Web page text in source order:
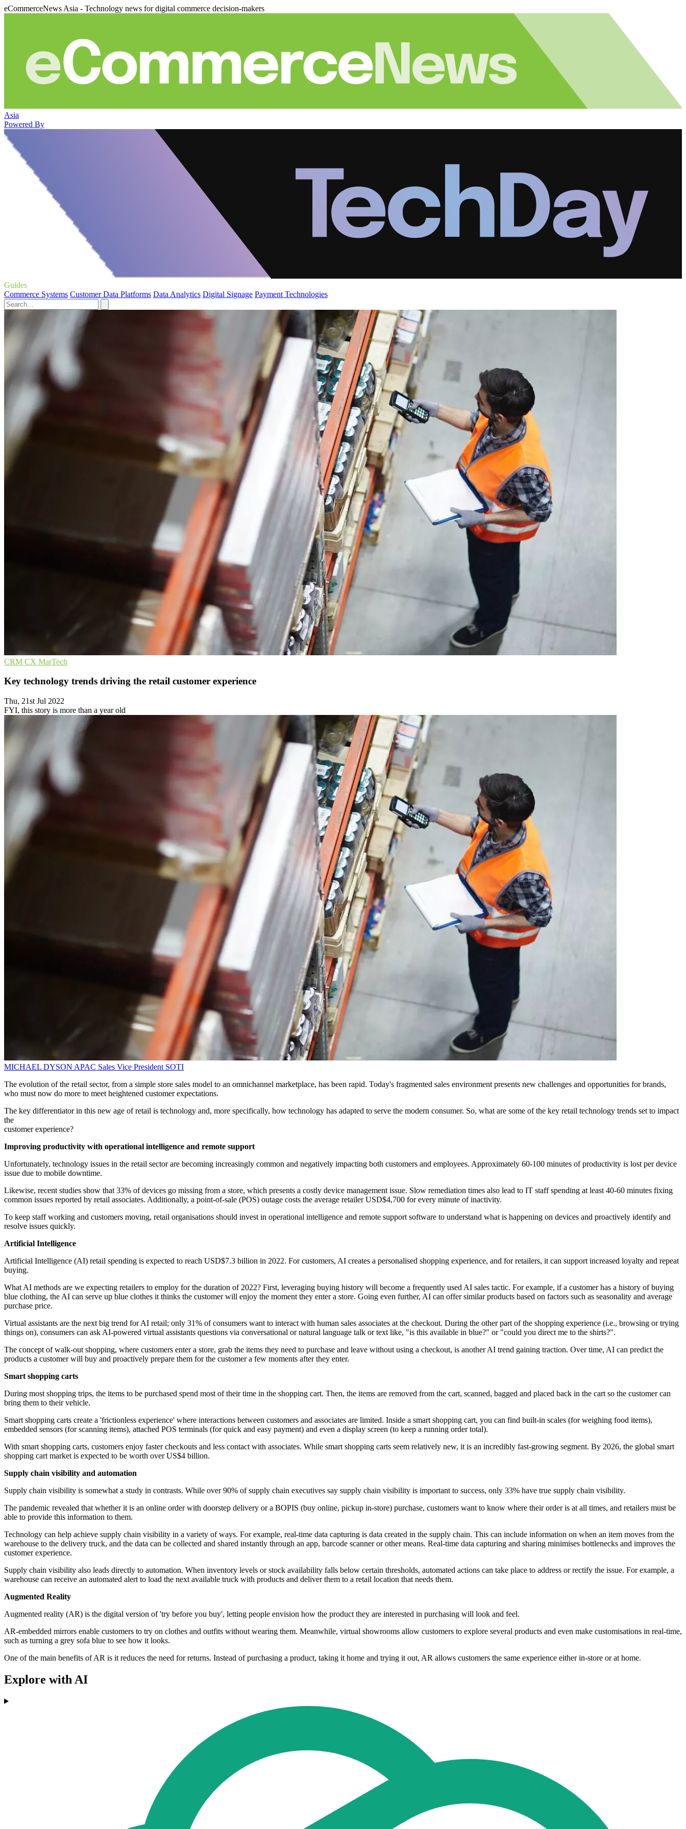
eCommerceNews Asia - Technology news for digital commerce decision-makers
Asia
Powered By
Guides
Commerce Systems Customer Data Platforms Data Analytics Digital Signage Payment Technologies
CRM CX MarTech
Key technology trends driving the retail customer experience
Thu, 21st Jul 2022
FYI, this story is more than a year old
MICHAEL DYSON APAC Sales Vice President SOTI
The evolution of the retail sector, from a simple store sales model to an omnichannel marketplace, has been rapid. Today's fragmented sales environment presents new challenges and opportunities for brands,
who must now do more to meet heightened customer expectations.
The key differentiator in this new age of retail is technology and, more specifically, how technology has adapted to serve the modern consumer. So, what are some of the key retail technology trends set to impact
the
customer experience?
Improving productivity with operational intelligence and remote support
Unfortunately, technology issues in the retail sector are becoming increasingly common and negatively impacting both customers and employees. Approximately 60-100 minutes of productivity is lost per device
issue due to mobile downtime.
Likewise, recent studies show that 33% of devices go missing from a store, which presents a costly device management issue. Slow remediation times also lead to IT staff spending at least 40-60 minutes fixing
common issues reported by retail associates. Additionally, a point-of-sale (POS) outage costs the average retailer USD$4,700 for every minute of inactivity.
To keep staff working and customers moving, retail organisations should invest in operational intelligence and remote support software to understand what is happening on devices and proactively identify and
resolve issues quickly.
Artificial Intelligence
Artificial Intelligence (AI) retail spending is expected to reach USD$7.3 billion in 2022. For customers, AI creates a personalised shopping experience, and for retailers, it can support increased loyalty and repeat
buying.
What AI methods are we expecting retailers to employ for the duration of 2022? First, leveraging buying history will become a frequently used AI sales tactic. For example, if a customer has a history of buying
blue clothing, the AI can serve up blue clothes it thinks the customer will enjoy the moment they enter a store. Going even further, AI can offer similar products based on factors such as seasonality and average
purchase price.
Virtual assistants are the next big trend for AI retail; only 31% of consumers want to interact with human sales associates at the checkout. During the other part of the shopping experience (i.e., browsing or trying
things on), consumers can ask AI-powered virtual assistants questions via conversational or natural language talk or text like, "is this available in blue?" or "could you direct me to the shirts?".
The concept of walk-out shopping, where customers enter a store, grab the items they need to purchase and leave without using a checkout, is another AI trend gaining traction. Over time, AI can predict the
products a customer will buy and proactively prepare them for the customer a few moments after they enter.
Smart shopping carts
During most shopping trips, the items to be purchased spend most of their time in the shopping cart. Then, the items are removed from the cart, scanned, bagged and placed back in the cart so the customer can
bring them to their vehicle.
Smart shopping carts create a 'frictionless experience' where interactions between customers and associates are limited. Inside a smart shopping cart, you can find built-in scales (for weighing food items),
embedded sensors (for scanning items), attached POS terminals (for quick and easy payment) and even a display screen (to keep a running order total).
With smart shopping carts, customers enjoy faster checkouts and less contact with associates. While smart shopping carts seem relatively new, it is an incredibly fast-growing segment. By 2026, the global smart
shopping cart market is expected to be worth over US$4 billion.
Supply chain visibility and automation
Supply chain visibility is somewhat a study in contrasts. While over 90% of supply chain executives say supply chain visibility is important to success, only 33% have true supply chain visibility.
The pandemic revealed that whether it is an online order with doorstep delivery or a BOPIS (buy online, pickup in-store) purchase, customers want to know where their order is at all times, and retailers must be
able to provide this information to them.
Technology can help achieve supply chain visibility in a variety of ways. For example, real-time data capturing is data created in the supply chain. This can include information on when an item moves from the
warehouse to the delivery truck, and the data can be collected and shared instantly through an app, barcode scanner or other means. Real-time data capturing and sharing minimises bottlenecks and improves the
customer experience.
Supply chain visibility also leads directly to automation. When inventory levels or stock availability falls below certain thresholds, automated actions can take place to address or rectify the issue. For example, a
warehouse can receive an automated alert to load the next available truck with products and deliver them to a retail location that needs them.
Augmented Reality
Augmented reality (AR) is the digital version of 'try before you buy', letting people envision how the product they are interested in purchasing will look and feel.
AR-embedded mirrors enable customers to try on clothes and outfits without wearing them. Meanwhile, virtual showrooms allow customers to explore several products and even make customisations in real-time,
such as turning a grey sofa blue to see how it looks.
One of the main benefits of AR is it reduces the need for returns. Instead of purchasing a product, taking it home and trying it out, AR allows customers the same experience either in-store or at home.
Explore with AI